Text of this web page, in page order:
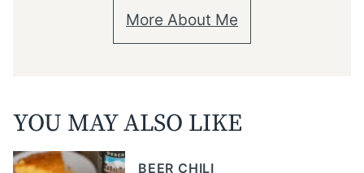
More About Me
YOU MAY ALSO LIKE
BEER CHILI